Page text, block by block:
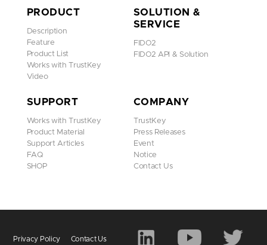
PRODUCT
Description
Feature
Product List
Works with TrustKey
Video
SOLUTION &
SERVICE
FIDO2
FIDO2 API & Solution
SUPPORT
Works with TrustKey
Product Material
Support Articles
FAQ
SHOP
COMPANY
TrustKey
Press Releases
Event
Notice
Contact Us
Privacy Policy Contact Us